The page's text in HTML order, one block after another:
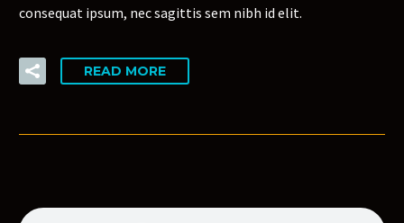
consequat ipsum, nec sagittis sem nibh id elit.
READ MORE